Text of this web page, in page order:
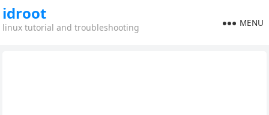
idroot
linux tutorial and troubleshooting MENU